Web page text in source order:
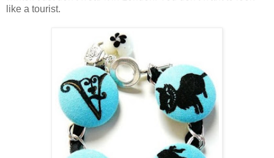
like a tourist.